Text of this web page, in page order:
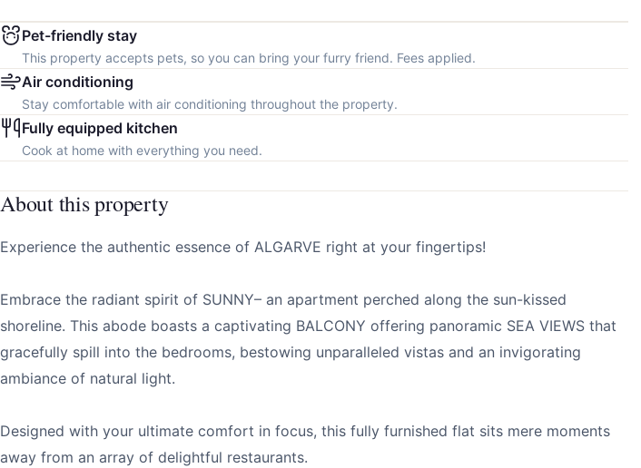
Pet-friendly stay
This property accepts pets, so you can bring your furry friend. Fees applied.
Air conditioning
Stay comfortable with air conditioning throughout the property.
Fully equipped kitchen
Cook at home with everything you need.
About this property
Experience the authentic essence of ALGARVE right at your fingertips!
Embrace the radiant spirit of SUNNY– an apartment perched along the sun-kissed
shoreline. This abode boasts a captivating BALCONY offering panoramic SEA VIEWS that
gracefully spill into the bedrooms, bestowing unparalleled vistas and an invigorating
ambiance of natural light.
Designed with your ultimate comfort in focus, this fully furnished flat sits mere moments
away from an array of delightful restaurants.